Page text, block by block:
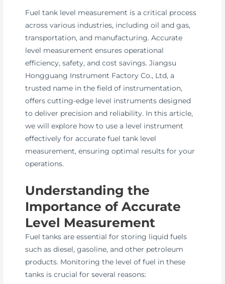
Fuel tank level measurement is a critical process
across various industries, including oil and gas,
transportation, and manufacturing. Accurate
level measurement ensures operational
efficiency, safety, and cost savings. Jiangsu
Hongguang Instrument Factory Co., Ltd, a
trusted name in the field of instrumentation,
offers cutting-edge level instruments designed
to deliver precision and reliability. In this article,
we will explore how to use a level instrument
effectively for accurate fuel tank level
measurement, ensuring optimal results for your
operations.
Understanding the
Importance of Accurate
Level Measurement
Fuel tanks are essential for storing liquid fuels
such as diesel, gasoline, and other petroleum
products. Monitoring the level of fuel in these
tanks is crucial for several reasons: